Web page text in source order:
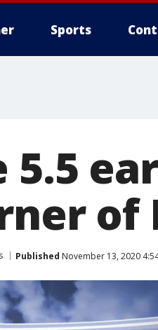
Sports
5.5
of
Published November 13, 2020